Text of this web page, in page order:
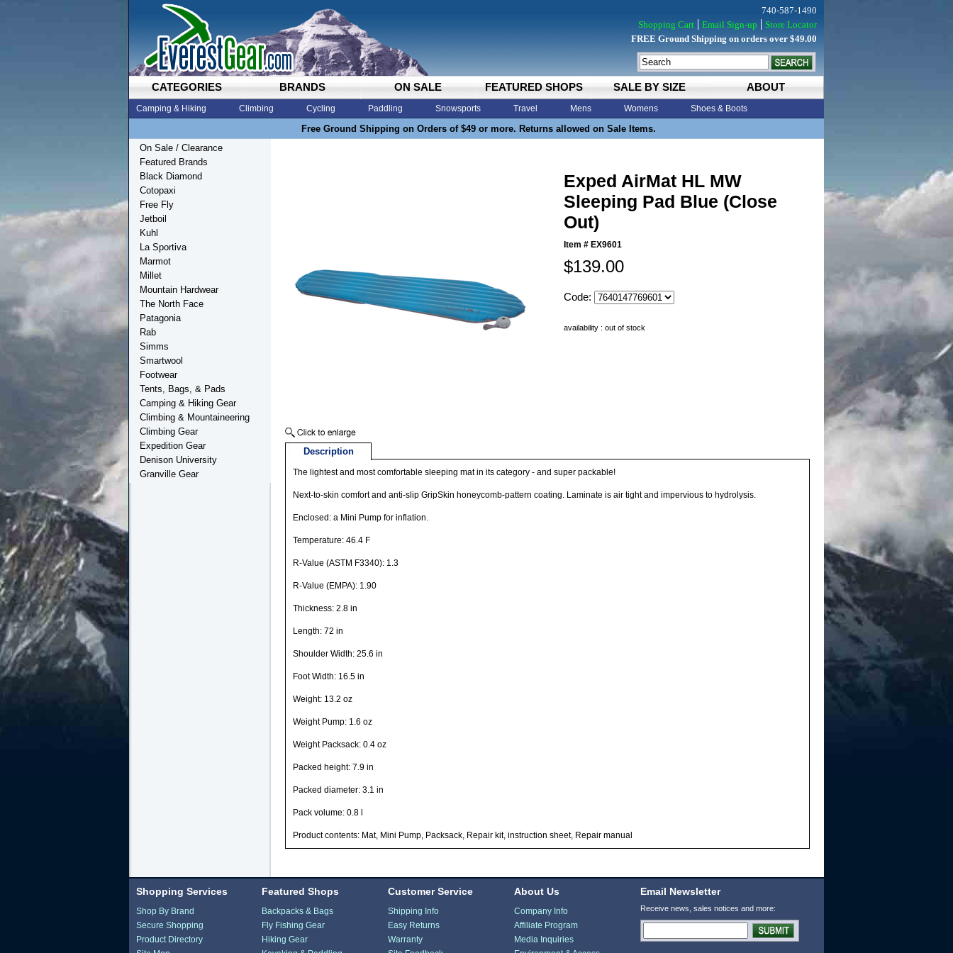
CATEGORIES BRANDS ON SALE FEATURED SHOPS SALE BY SIZE ABOUT
Camping & Hiking Climbing Cycling Paddling Snowsports Travel Mens Womens Shoes & Boots
Free Ground Shipping on Orders of $49 or more. Returns allowed on Sale Items.
740-587-1490
Shopping Cart
Email Sign-up
Store Locator
FREE Ground Shipping on orders over $49.00
Exped AirMat HL MW
Sleeping Pad Blue (Close
Out)
Item # EX9601
$139.00
Code:
availability : out of stock
Description
The lightest and most comfortable sleeping mat in its category - and super packable!
Next-to-skin comfort and anti-slip GripSkin honeycomb-pattern coating. Laminate is air tight and impervious to hydrolysis.
Enclosed: a Mini Pump for inflation.
Temperature: 46.4 F
R-Value (ASTM F3340): 1.3
R-Value (EMPA): 1.90
Thickness: 2.8 in
Length: 72 in
Shoulder Width: 25.6 in
Foot Width: 16.5 in
Weight: 13.2 oz
Weight Pump: 1.6 oz
Weight Packsack: 0.4 oz
Packed height: 7.9 in
Packed diameter: 3.1 in
Pack volume: 0.8 l
Product contents: Mat, Mini Pump, Packsack, Repair kit, instruction sheet, Repair manual
On Sale / Clearance
Featured Brands
Black Diamond
Cotopaxi
Free Fly
Jetboil
Kuhl
La Sportiva
Marmot
Millet
Mountain Hardwear
The North Face
Patagonia
Rab
Simms
Smartwool
Footwear
Tents, Bags, & Pads
Camping & Hiking Gear
Climbing & Mountaineering
Climbing Gear
Expedition Gear
Denison University
Granville Gear
Shopping Services
Shop By Brand
Secure Shopping
Product Directory
Featured Shops
Backpacks & Bags
Fly Fishing Gear
Hiking Gear
Customer Service
Shipping Info
Easy Returns
Warranty
About Us
Company Info
Affiliate Program
Media Inquiries
Email Newsletter
Receive news, sales notices and more: